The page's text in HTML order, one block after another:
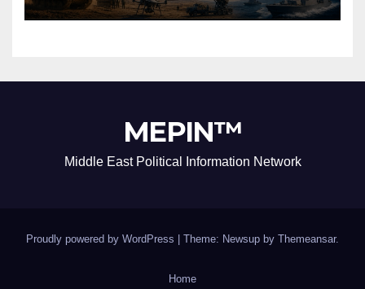
MEPIN™
Middle East Political Information Network
Proudly powered by WordPress Theme: Newsup by Themeansar.
Home